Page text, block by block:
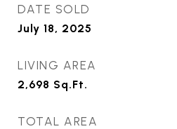
DATE SOLD
July 18, 2025
LIVING AREA
2,698 Sq.Ft.
TOTAL AREA